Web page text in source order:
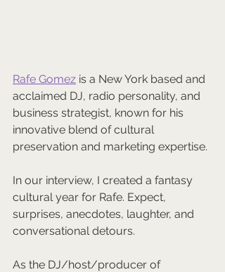
Rafe Gomez is a New York based and
acclaimed DJ, radio personality, and
business strategist, known for his
innovative blend of cultural
preservation and marketing expertise.
In our interview, I created a fantasy
cultural year for Rafe. Expect,
surprises, anecdotes, laughter, and
conversational detours.
As the DJ/host/producer of